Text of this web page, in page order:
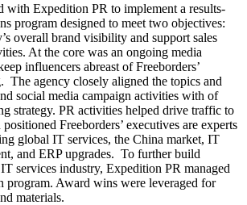
with Expedition PR to implement a results-
program designed to meet two objectives:
overall brand visibility and support sales
At the core was an ongoing media
influencers abreast of Freeborders’
The agency closely aligned the topics and
social media campaign activities with of
strategy. PR activities helped drive traffic to
Freeborders’ executives are experts
global IT services, the China market, IT
and ERP upgrades. To further build
services industry, Expedition PR managed
program. Award wins were leveraged for
materials.